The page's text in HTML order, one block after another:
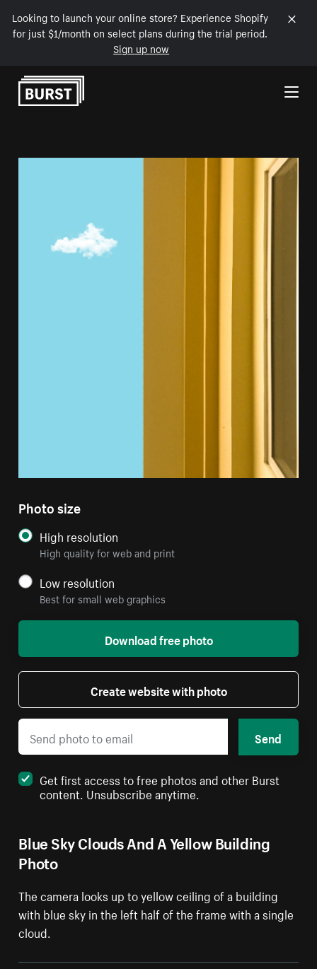
Looking to launch your online store? Experience Shopify
for just $1/month on select plans during the trial period.
Sign up now
Skip to Content
Blue Sky Clouds And A Yellow Building
Photo
The camera looks up to yellow ceiling of a building
with blue sky in the left half of the frame with a single
cloud.
Photo size
High resolution
High quality for web and print
Low resolution
Best for small web graphics
Download free photo
Create website with photo
Send
Get first access to free photos and other Burst
content. Unsubscribe anytime.